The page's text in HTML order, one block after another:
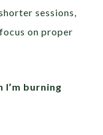
sessions,
on proper
I’m burning